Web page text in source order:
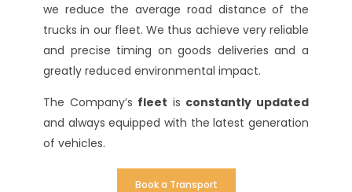
we reduce the average road distance of the
trucks in our fleet. We thus achieve very reliable
and precise timing on goods deliveries and a
greatly reduced environmental impact.
The Company’s fleet is constantly updated
and always equipped with the latest generation
of vehicles.
Book a Transport